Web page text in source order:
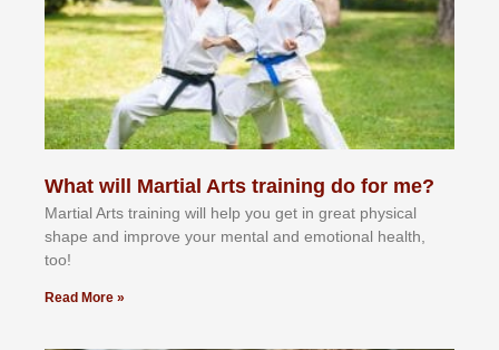
What will Martial Arts training do for me?
Martial Arts training will help you get in great physical
shape and improve your mental and emotional health,
too!
Read More »